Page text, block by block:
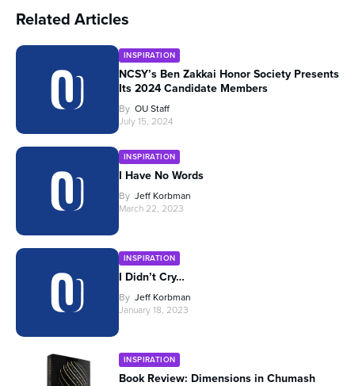
Related Articles
INSPIRATION
NCSY’s Ben Zakkai Honor Society Presents
Its 2024 Candidate Members
By OU Staff
July 15, 2024
INSPIRATION
I Have No Words
By Jeff Korbman
March 22, 2023
INSPIRATION
I Didn’t Cry…
By Jeff Korbman
January 18, 2023
INSPIRATION
Book Review: Dimensions in Chumash